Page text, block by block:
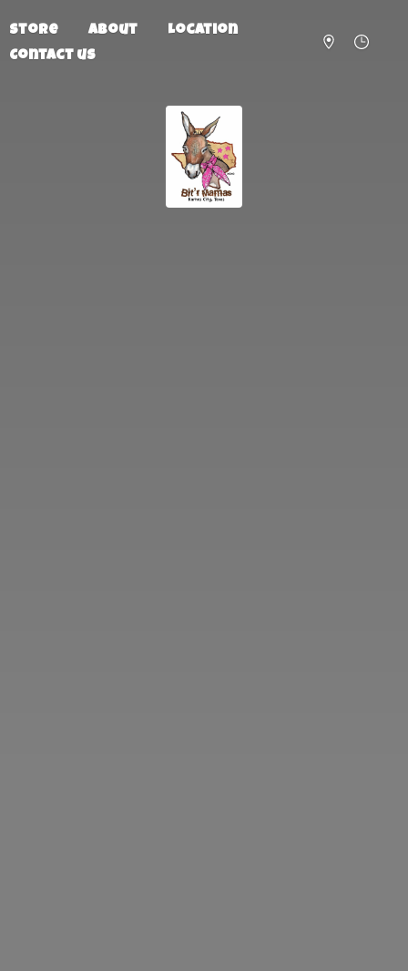
Store About
Location
Contact us